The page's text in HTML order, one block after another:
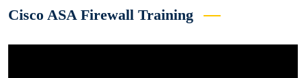
Cisco ASA Firewall Training